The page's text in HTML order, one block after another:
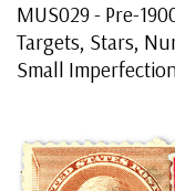
MUS029 - Pre-
Targets, Stars,
Small